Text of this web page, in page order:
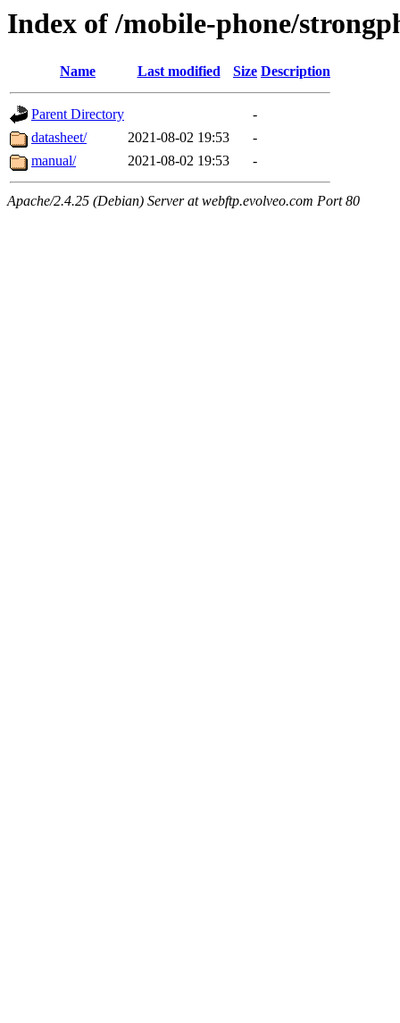
Index of /mobile-phone/
Name Last modified Size Description
Parent Directory
-
datasheet/
2021-08-02 19:53
-
manual/
2021-08-02 19:53 -
Apache/2.4.25 (Debian) Server at webftp.evolveo.com Port 80